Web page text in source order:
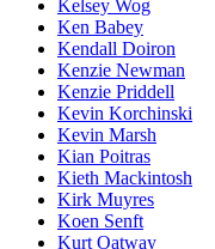
Kelsey Wog
Ken Babey
Kendall Doiron
Kenzie Newman
Kenzie Priddell
Kevin Korchinski
Kevin Marsh
Kian Poitras
Kieth Mackintosh
Kirk Muyres
Koen Senft
Kurt Oatway